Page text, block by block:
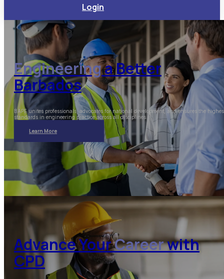
Login
Engineeringa Better
Barbados
BAPE unites professionals, advocates for national development, and ensures the
standards in engineering practice across all disciplines.
Learn More
Advance YourCareerwith
CPD